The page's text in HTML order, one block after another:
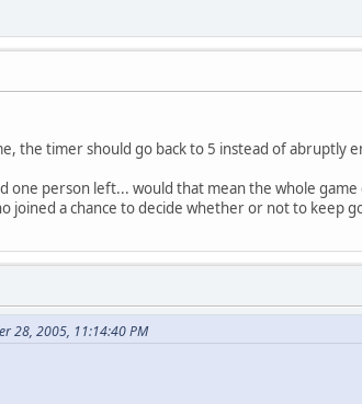
the timer should go back to 5 instead of abruptly
one person left... would that mean the whole
joined a chance to decide whether or not to keep
28, 2005, 11:14:40 PM